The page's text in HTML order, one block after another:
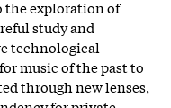
the exploration of
study and
technological
music of the past to
through new lenses,